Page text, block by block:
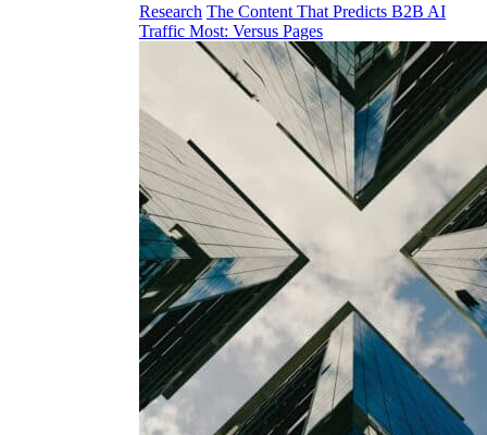
Research The Content That Predicts B2B AI
Traffic Most: Versus Pages